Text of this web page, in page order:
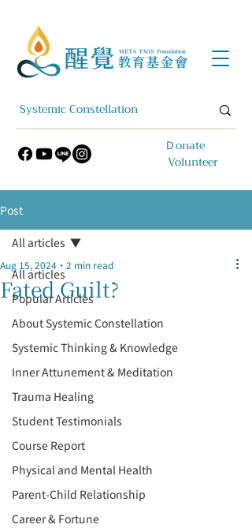
​Ｄonate
Volunteer
Post
All articles
Popular Articles
About Systemic Constellation
Systemic Thinking & Knowledge
Inner Attunement & Meditation
Trauma Healing
Student Testimonials
Course Report
Physical and Mental Health
Parent-Child Relationship
Career & Fortune
All articles
Fated Guilt?
Aug 15, 2024 2 min read